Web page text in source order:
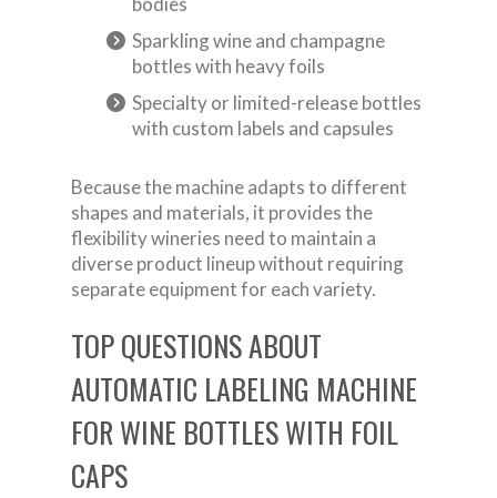
Sparkling wine and champagne
bottles with heavy foils
Specialty or limited-release bottles
with custom labels and capsules
Because the machine adapts to different
shapes and materials, it provides the
flexibility wineries need to maintain a
diverse product lineup without requiring
separate equipment for each variety.
TOP QUESTIONS ABOUT
AUTOMATIC LABELING MACHINE
FOR WINE BOTTLES WITH FOIL
CAPS